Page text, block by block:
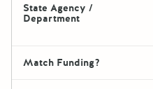
State Agency /
Department
Match Funding?